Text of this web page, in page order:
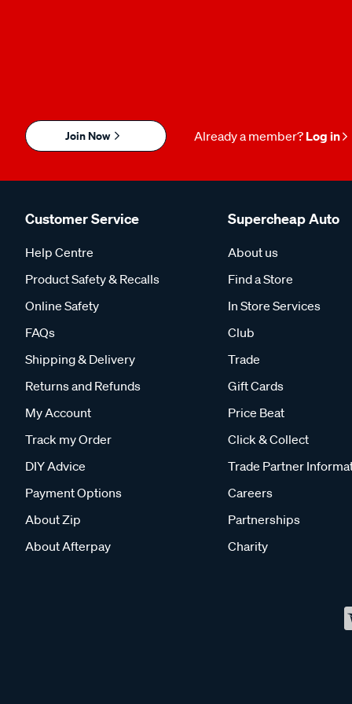
Join Now Already a member? Log in
Customer Service
Help Centre
Product Safety & Recalls
Online Safety
FAQs
Shipping & Delivery
Returns and Refunds
My Account
Track my Order
DIY Advice
Payment Options
About Zip
About Afterpay
Supercheap Auto
About us
Find a Store
In Store Services
Club
Trade
Gift Cards
Price Beat
Click & Collect
Trade Partner
Careers
Partnerships
Charity